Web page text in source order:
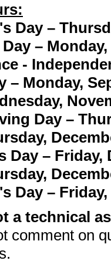
Day –
– Monday,
-
– Monday,
Day –
Day – Friday,
Day –
a technical
comment on